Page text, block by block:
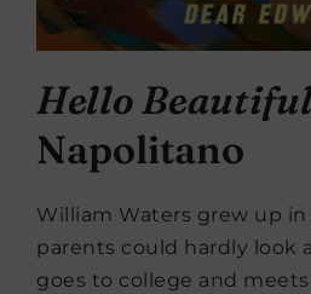
Hello
Napolitano
William Waters grew up
parents could hardly look
goes to college and meets